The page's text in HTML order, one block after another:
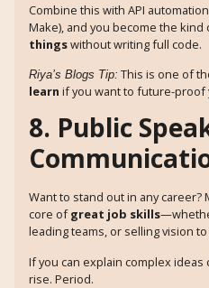
Combine this with API
Make), and you become the kind
thingswithout writing full code.
Riya’s Blogs Tip: This is one of
learn if you want to future-proof
8. Public
Want to stand out in any career?
core ofgreat job skills
leading teams, or selling vision
If you can explain complex ideas
rise. Period.